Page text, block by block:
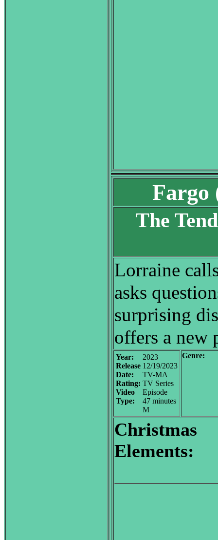
Fargo
The
Lorraine
asks
surprising
offers a new
Year:
Release
Date:
Rating:
Video
Type:
2023
12/19/2023
TV-MA
TV Series
Episode
47 minutes
M
Genre:
Christmas
Elements: